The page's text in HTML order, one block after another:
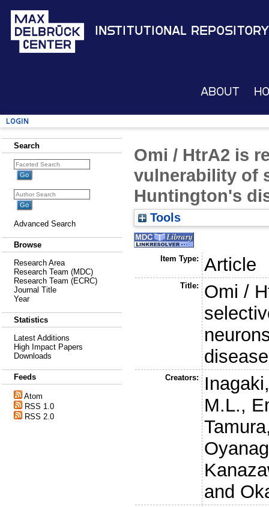
Institutional Repository
About
Login
Search
Advanced Search
Browse
Research Area
Research Team (MDC)
Research Team (ECRC)
Journal Title
Year
Statistics
Latest Additions
High Impact Papers
Downloads
Feeds
Atom
RSS 1.0
RSS 2.0
Omi / HtrA2 is
vulnerability of
Huntington's
Tools
Item Type: Article
Title:
Omi /
disease
Creators:
M.L.,
and